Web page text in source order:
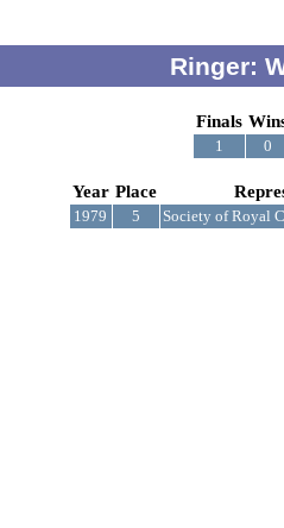
Ringer:
Finals
1 0
Year Place
1979 5 Society of Royal